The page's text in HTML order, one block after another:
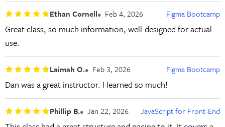
Ethan Cornell Feb 4, 2026 Figma Bootcamp
Great class, so much information, well-designed for actual
use.
Laimah O. Feb 3, 2026 Figma Bootcamp
Dan was a great instructor. I learned so much!
Phillip B. Jan 22, 2026 JavaScript for Front-End